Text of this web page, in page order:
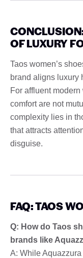
OF LUXURY
Taos women’s
brand aligns luxury
For affluent modern
comfort are not
complexity lies in
that attracts
disguise.
FAQ: TAOS
Q: How do Taos
brands like
A: While